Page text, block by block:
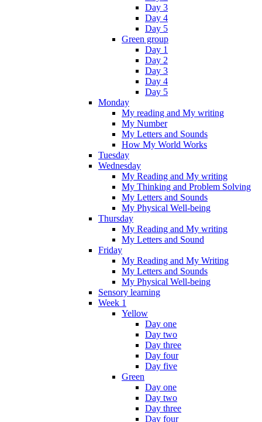
Day 3
Day 4
Day 5
Green group
Day 1
Day 2
Day 3
Day 4
Day 5
Monday
My reading and My writing
My Number
My Letters and Sounds
How My World Works
Tuesday
Wednesday
My Reading and My writing
My Thinking and Problem Solving
My Letters and Sounds
My Physical Well-being
Thursday
My Reading and My writing
My Letters and Sound
Friday
My Reading and My Writing
My Letters and Sounds
My Physical Well-being
Sensory learning
Week 1
Yellow
Day one
Day two
Day three
Day four
Day five
Green
Day one
Day two
Day three
Day four